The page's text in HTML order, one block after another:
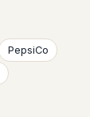
PepsiCo